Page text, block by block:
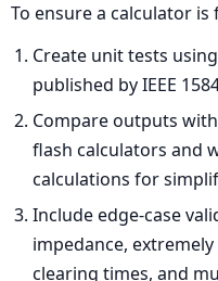
To ensure a calculator
Create unit tests
published by IEEE
Compare outputs
flash calculators and
calculations for
Include edge-case
impedance,
clearing times, and